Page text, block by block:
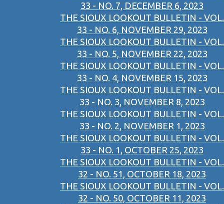
33 - NO. 7, DECEMBER 6, 2023
THE SIOUX LOOKOUT BULLETIN - VOL.
33 - NO. 6, NOVEMBER 29, 2023
THE SIOUX LOOKOUT BULLETIN - VOL.
33 - NO. 5, NOVEMBER 22, 2023
THE SIOUX LOOKOUT BULLETIN - VOL.
33 - NO. 4, NOVEMBER 15, 2023
THE SIOUX LOOKOUT BULLETIN - VOL.
33 - NO. 3, NOVEMBER 8, 2023
THE SIOUX LOOKOUT BULLETIN - VOL.
33 - NO. 2, NOVEMBER 1, 2023
THE SIOUX LOOKOUT BULLETIN - VOL.
33 - NO. 1, OCTOBER 25, 2023
THE SIOUX LOOKOUT BULLETIN - VOL.
32 - NO. 51, OCTOBER 18, 2023
THE SIOUX LOOKOUT BULLETIN - VOL.
32 - NO. 50, OCTOBER 11, 2023